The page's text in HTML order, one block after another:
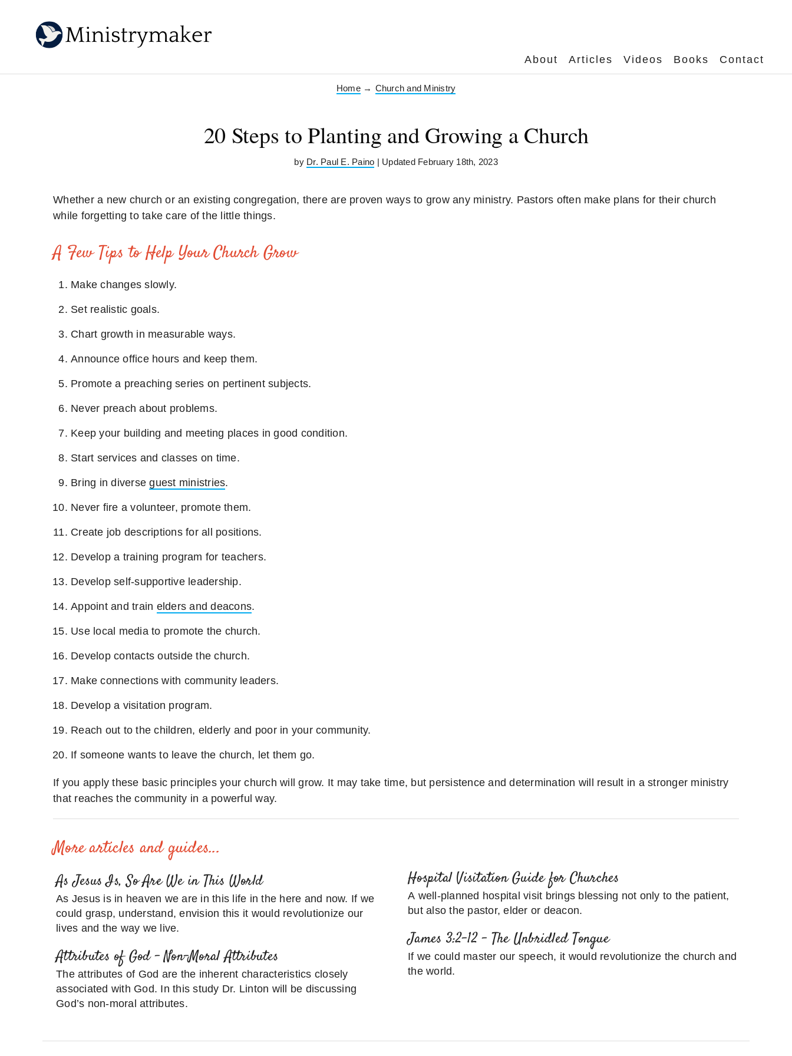
About Articles Videos Books Contact
Home→ Church and Ministry
20 Steps to Planting and Growing a Church
by Dr. Paul E. Paino | Updated February 18th, 2023
Whether a new church or an existing congregation, there are proven ways to grow any ministry. Pastors often make plans for their church
while forgetting to take care of the little things.
A Few Tips to Help Your Church Grow
Make changes slowly.
Set realistic goals.
Chart growth in measurable ways.
Announce office hours and keep them.
Promote a preaching series on pertinent subjects.
Never preach about problems.
Keep your building and meeting places in good condition.
Start services and classes on time.
Bring in diverseguest ministries.
Never fire a volunteer, promote them.
Create job descriptions for all positions.
Develop a training program for teachers.
Develop self-supportive leadership.
Appoint and train elders and deacons.
Use local media to promote the church.
Develop contacts outside the church.
Make connections with community leaders.
Develop a visitation program.
Reach out to the children, elderly and poor in your community.
If someone wants to leave the church, let them go.
If you apply these basic principles your church will grow. It may take time, but persistence and determination will result in a stronger ministry
that reaches the community in a powerful way.
More articles and guides...
As Jesus Is, So Are We in This World
As Jesus is in heaven we are in this life in the here and now. If we
could grasp, understand, envision this it would revolutionize our
lives and the way we live.
Attributes of God – Non-Moral Attributes
The attributes of God are the inherent characteristics closely
associated with God. In this study Dr. Linton will be discussing
God’s non-moral attributes.
Hospital Visitation Guide for Churches
A well-planned hospital visit brings blessing not only to the patient,
but also the pastor, elder or deacon.
James 3:2-12 – The Unbridled Tongue
If we could master our speech, it would revolutionize the church and
the world.